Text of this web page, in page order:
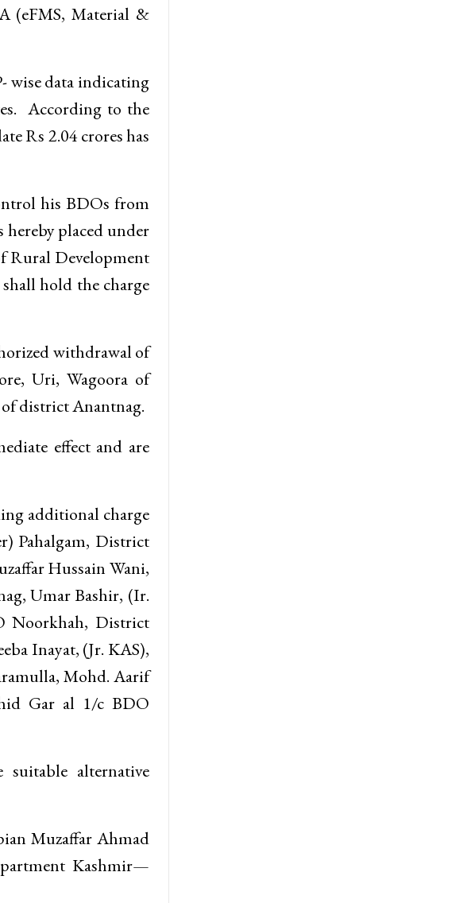
(eFMS, Material &
wise data indicating
According to the
Rs 2.04 crores has
his BDOs from
placed under
Rural Development
hold the charge
withdrawal of
Uri, Wagoora of
district Anantnag.
effect and are
additional charge
Pahalgam, District
Hussain Wani,
Umar Bashir, (Ir.
Noorkhah, District
Inayat, (Jr. KAS),
Mohd. Aarif
Gar al 1/c BDO
alternative
Muzaffar Ahmad
Kashmir—